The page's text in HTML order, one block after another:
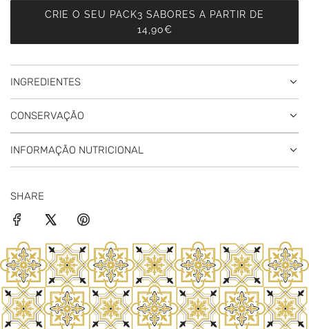
CRIE O SEU PACK3 SABORES A PARTIR DE
14,90€
INGREDIENTES
CONSERVAÇÃO
INFORMAÇÃO NUTRICIONAL
SHARE